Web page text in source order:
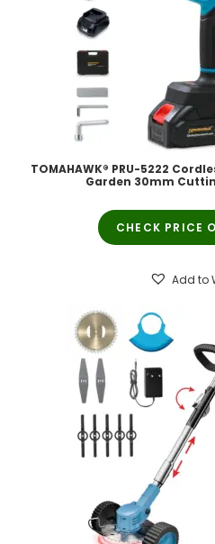
TOMAHAWK® PRU-5222
Garden 30mm
CHECK PRICE
Add to